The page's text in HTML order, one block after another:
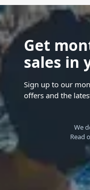
Get
sales in
Sign up to our
offers and the
We
Read